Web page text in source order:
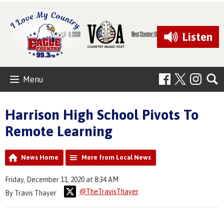
Listen
Menu
Harrison High School Pivots To
Remote Learning
News Home More from Local News
Friday, December 11, 2020 at 8:34 AM
By Travis Thayer
@TheTravisThayer